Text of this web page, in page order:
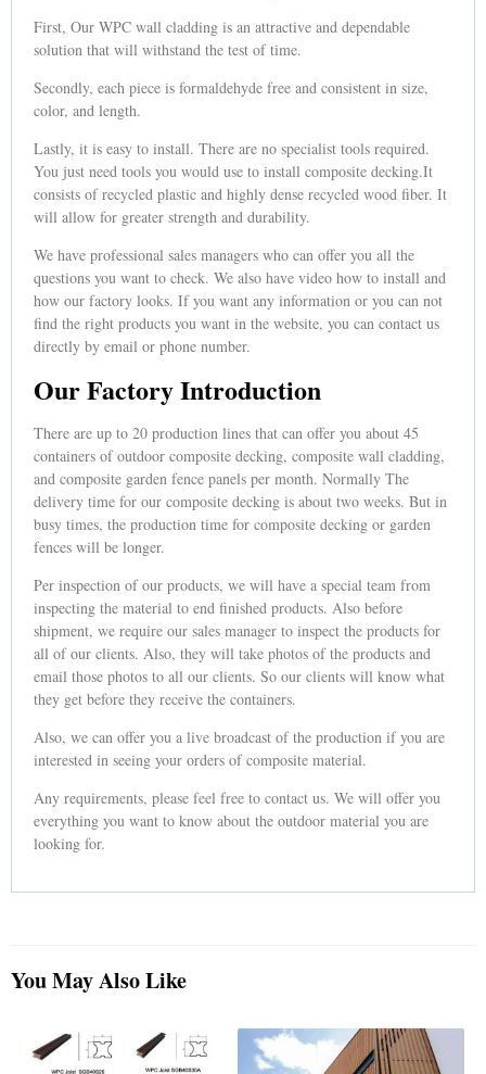
First, Our WPC wall cladding is an attractive and dependable
solution that will withstand the test of time.
Secondly, each piece is formaldehyde free and consistent in size,
color, and length.
Lastly, it is easy to install. There are no specialist tools required.
You just need tools you would use to install composite decking.It
consists of recycled plastic and highly dense recycled wood fiber. It
will allow for greater strength and durability.
We have professional sales managers who can offer you all the
questions you want to check. We also have video how to install and
how our factory looks. If you want any information or you can not
find the right products you want in the website, you can contact us
directly by email or phone number.
Our Factory Introduction
There are up to 20 production lines that can offer you about 45
containers of outdoor composite decking, composite wall cladding,
and composite garden fence panels per month. Normally The
delivery time for our composite decking is about two weeks. But in
busy times, the production time for composite decking or garden
fences will be longer.
Per inspection of our products, we will have a special team from
inspecting the material to end finished products. Also before
shipment, we require our sales manager to inspect the products for
all of our clients. Also, they will take photos of the products and
email those photos to all our clients. So our clients will know what
they get before they receive the containers.
Also, we can offer you a live broadcast of the production if you are
interested in seeing your orders of composite material.
Any requirements, please feel free to contact us. We will offer you
everything you want to know about the outdoor material you are
looking for.
You May Also Like